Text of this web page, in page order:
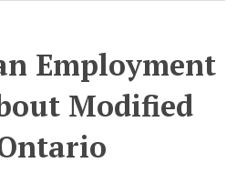
Employment
Modified